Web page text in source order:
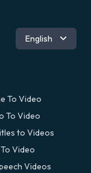
Română
English
To Video
To Video
to Videos
Video
Videos